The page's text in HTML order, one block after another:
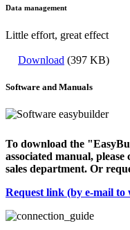
Data management
Little effort, great effect
Download (397 KB)
Software and Manuals
To download the
associated manual, please
sales department. Or
Request link (by e-mail